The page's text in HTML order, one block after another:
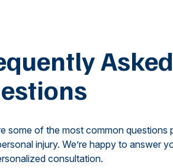
Asked
some of the most common questions
injury. We’re happy to answer
consultation.